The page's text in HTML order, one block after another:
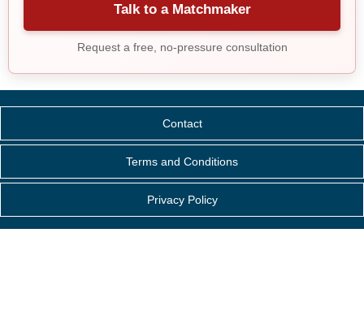
Talk to a Matchmaker
Request a free, no-pressure consultation
Contact
Terms and Conditions
Privacy Policy